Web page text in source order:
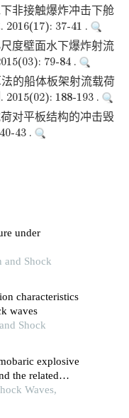
非接触爆炸冲击下舱
37-41 .
度壁面水下爆炸射流
79-84 .
的船体板架射流载荷
188-193 .
对平板结构的冲击毁
43 .
under
and Shock
characteristics
waves
Shock
explosive
the related
Waves,